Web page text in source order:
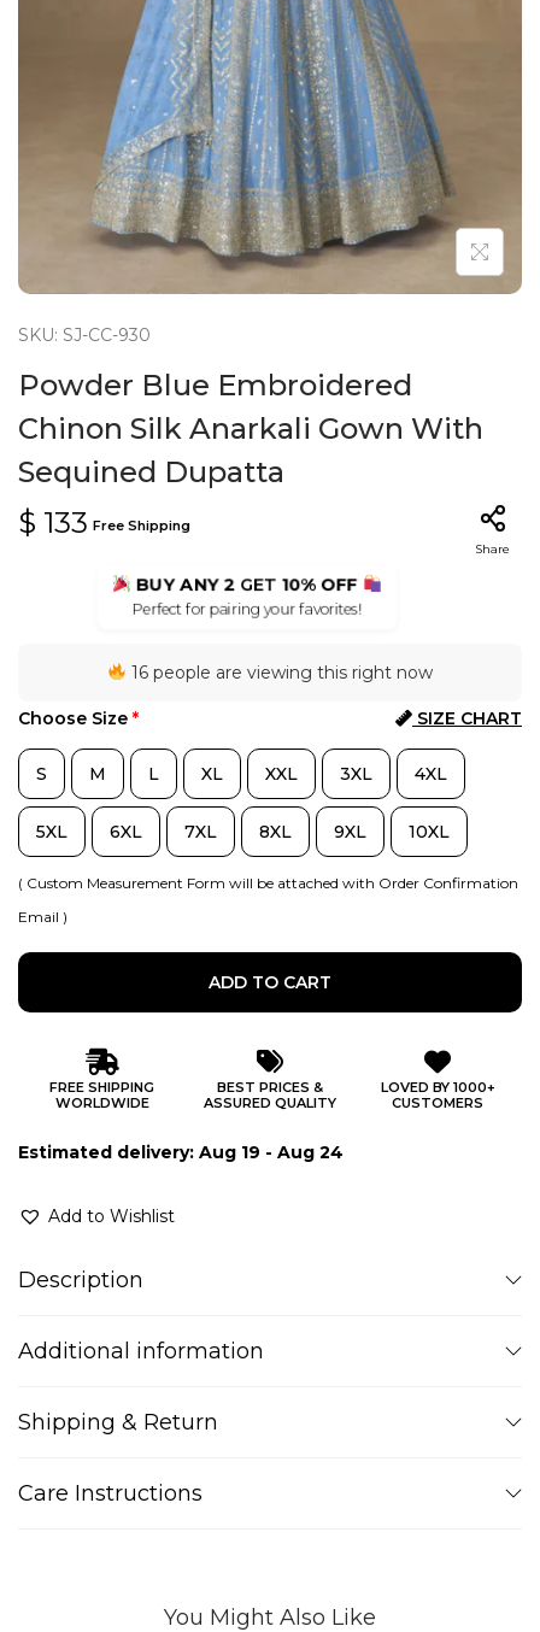
n
SKU: SJ-CC-930
Powder Blue Embroidered
Chinon Silk Anarkali Gown With
Sequined Dupatta
$ 133 Free Shipping
Share
BUY ANY 2GET 10% OFF
Perfect for pairing your favorites!
16 people are viewing this right now
SIZE CHART
Choose Size *
S M L XL XXL 3XL 4XL
5XL 6XL 7XL 8XL 9XL 10XL
( Custom Measurement Form will be attached with Order Confirmation
Email )
ADD TO CART
FREE SHIPPING
WORLDWIDE
BEST PRICES &
ASSURED QUALITY
LOVED BY 1000+
CUSTOMERS
Estimated delivery: Aug 19 - Aug 24
Add to Wishlist
Description
Additional information
Shipping & Return
Care Instructions
You Might Also Like